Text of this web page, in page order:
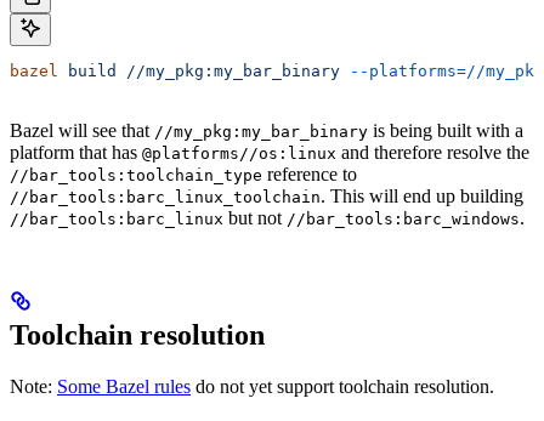
bazel build //my_pkg:my_bar_binary --platforms=//
Bazel will see that //my_pkg:my_bar_binary is being built with a
platform that has @platforms//os:linux and therefore resolve the
//bar_tools:toolchain_type reference to
//bar_tools:barc_linux_toolchain. This will end up building
//bar_tools:barc_linux but not //bar_tools:barc_windows.
Toolchain resolution
Note: Some Bazel rules do not yet support toolchain resolution.